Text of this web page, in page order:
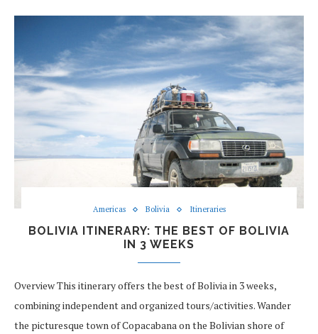
Americas Bolivia Itineraries
BOLIVIA ITINERARY: THE BEST OF BOLIVIA
IN 3 WEEKS
Overview This itinerary offers the best of Bolivia in 3 weeks,
combining independent and organized tours/activities. Wander
the picturesque town of Copacabana on the Bolivian shore of